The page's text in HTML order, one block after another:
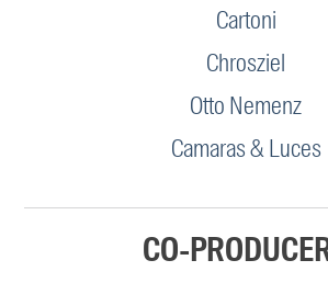
Cartoni
Chrosziel
Otto Nemenz
Camaras & Luces
CO-